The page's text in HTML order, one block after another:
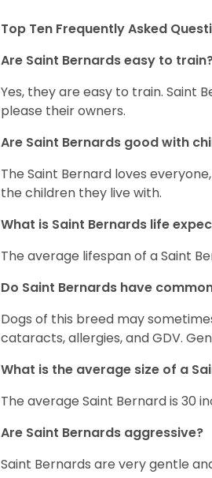
Top Ten Frequently Asked
Are Saint Bernards easy to
Yes, they are easy to train. Saint
please their owners.
Are Saint Bernards good with
The Saint Bernard loves
the children they live with.
What is Saint Bernards life
The average lifespan of a Saint
Do Saint Bernards have
Dogs of this breed may
cataracts, allergies, and GDV.
What is the average size of a
The average Saint Bernard is 30
Are Saint Bernards aggressive?
Saint Bernards are very gentle